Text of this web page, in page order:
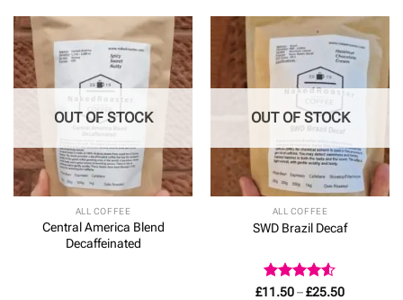
OUT OF STOCK
ALL COFFEE
Central America Blend
Decaffeinated
OUT OF STOCK
ALL COFFEE
SWD Brazil Decaf
Rated4.5
£11.50–£25.50Price